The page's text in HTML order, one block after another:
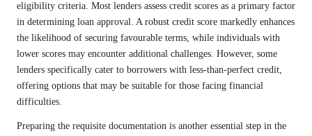
eligibility criteria. Most lenders assess credit scores as a primary factor
in determining loan approval. A robust credit score markedly enhances
the likelihood of securing favourable terms, while individuals with
lower scores may encounter additional challenges. However, some
lenders specifically cater to borrowers with less-than-perfect credit,
offering options that may be suitable for those facing financial
difficulties.
Preparing the requisite documentation is another essential step in the